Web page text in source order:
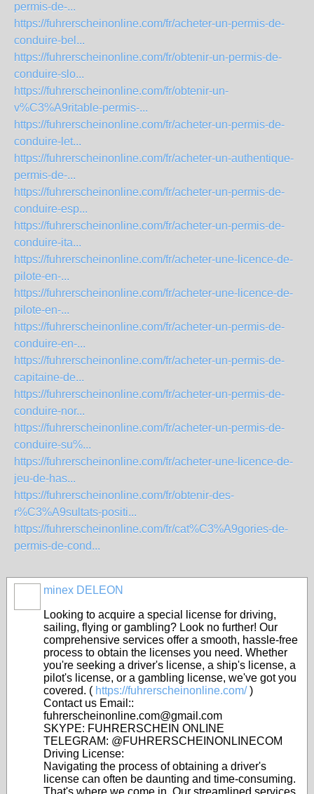
permis-de-...
https://fuhrerscheinonline.com/fr/acheter-un-permis-de-
conduire-bel...
https://fuhrerscheinonline.com/fr/obtenir-un-permis-de-
conduire-slo...
https://fuhrerscheinonline.com/fr/obtenir-un-
v%C3%A9ritable-permis-...
https://fuhrerscheinonline.com/fr/acheter-un-permis-de-
conduire-let...
https://fuhrerscheinonline.com/fr/acheter-un-authentique-
permis-de-...
https://fuhrerscheinonline.com/fr/acheter-un-permis-de-
conduire-esp...
https://fuhrerscheinonline.com/fr/acheter-un-permis-de-
conduire-ita...
https://fuhrerscheinonline.com/fr/acheter-une-licence-de-
pilote-en-...
https://fuhrerscheinonline.com/fr/acheter-une-licence-de-
pilote-en-...
https://fuhrerscheinonline.com/fr/acheter-un-permis-de-
conduire-en-...
https://fuhrerscheinonline.com/fr/acheter-un-permis-de-
capitaine-de...
https://fuhrerscheinonline.com/fr/acheter-un-permis-de-
conduire-nor...
https://fuhrerscheinonline.com/fr/acheter-un-permis-de-
conduire-su%...
https://fuhrerscheinonline.com/fr/acheter-une-licence-de-
jeu-de-has...
https://fuhrerscheinonline.com/fr/obtenir-des-
r%C3%A9sultats-positi...
https://fuhrerscheinonline.com/fr/cat%C3%A9gories-de-
permis-de-cond...
minex DELEON
Looking to acquire a special license for driving,
sailing, flying or gambling? Look no further! Our
comprehensive services offer a smooth, hassle-free
process to obtain the licenses you need. Whether
you're seeking a driver's license, a ship's license, a
pilot's license, or a gambling license, we've got you
covered. ( https://fuhrerscheinonline.com/)
Contact us Email::
fuhrerscheinonline.com@gmail.com
SKYPE: FUHRERSCHEIN ONLINE
TELEGRAM: @FUHRERSCHEINONLINECOM
Driving License:
Navigating the process of obtaining a driver's
license can often be daunting and time-consuming.
That's where we come in. Our streamlined services